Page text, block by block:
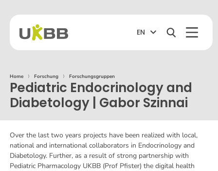
EN
Home ⟩ Forschung ⟩ Forschungsgruppen
Pediatric Endocrinology and
Diabetology | Gabor Szinnai
Over the last two years projects have been realized with local,
national and international collaborators in Endocrinology and
Diabetology. Further, as a result of strong partnership with
Pediatric Pharmacology UKBB (Prof Pfister) the digital health